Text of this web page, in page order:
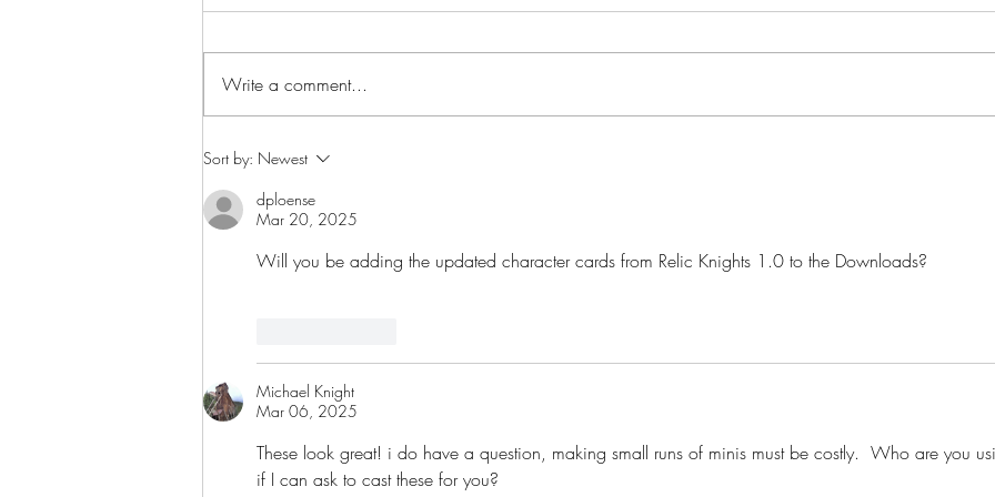
Star Nebula Corsairs Squall
Write a comment...
Sort by: Newest
dploense
Mar 20, 2025
Will you be adding the updated character cards from Relic Knights 1.0 to the Downloads?
Michael Knight
Mar 06, 2025
These look great! i do have a question, making small runs of minis must be costly.  Who are you
if I can ask to cast these for you?